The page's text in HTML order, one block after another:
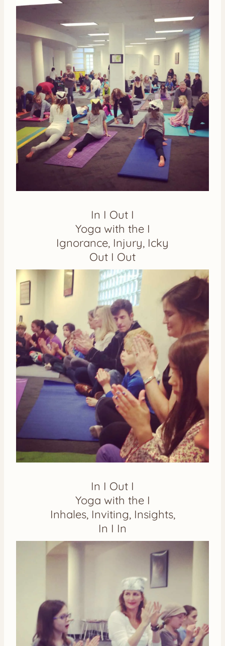
In I Out I
Yoga with the I
Ignorance, Injury, Icky
Out I Out
In I Out I
Yoga with the I
Inhales, Inviting, Insights,
In I In